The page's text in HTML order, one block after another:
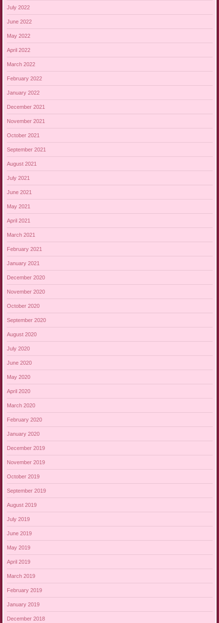
July 2022
June 2022
May 2022
April 2022
March 2022
February 2022
January 2022
December 2021
November 2021
October 2021
September 2021
August 2021
July 2021
June 2021
May 2021
April 2021
March 2021
February 2021
January 2021
December 2020
November 2020
October 2020
September 2020
August 2020
July 2020
June 2020
May 2020
April 2020
March 2020
February 2020
January 2020
December 2019
November 2019
October 2019
September 2019
August 2019
July 2019
June 2019
May 2019
April 2019
March 2019
February 2019
January 2019
December 2018